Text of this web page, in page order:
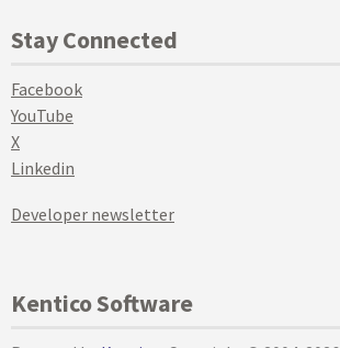
Stay Connected
Facebook
YouTube
X
Linkedin
Developer newsletter
Kentico Software